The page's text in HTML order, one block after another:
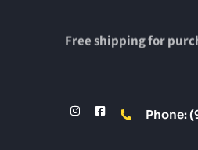
Free shipping for
Phone: